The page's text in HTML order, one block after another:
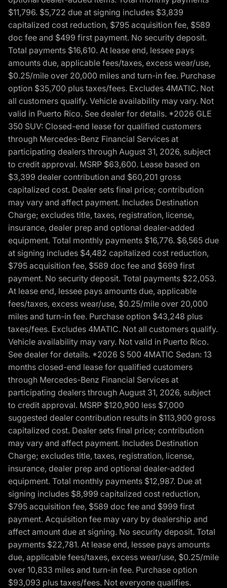
$11,796. $5,722 due at signing includes $3,839
capitalized cost reduction, $795 acquisition fee, $589
doc fee and $499 first payment. No security deposit.
Total payments $16,610. At lease end, lessee pays
amounts due, applicable fees/taxes, excess wear/use,
$0.25/mile over 20,000 miles and turn-in fee. Purchase
option $35,700 plus taxes/fees. Excludes 4MATIC. Not
all customers qualify. Vehicle availability may vary. Not
valid in Puerto Rico. See dealer for details. *2026 GLE
350 SUV: Closed-end lease for qualified customers
through Mercedes-Benz Financial Services at
participating dealers through August 31, 2026, subject
to credit approval. MSRP $63,600. Lease based on
$3,399 dealer contribution and $60,201 gross
capitalized cost. Dealer sets final price; contribution
may vary and affect payment. Includes Destination
Charge; excludes title, taxes, registration, license,
insurance, dealer prep and optional dealer-added
equipment. Total monthly payments $16,776. $6,565 due
at signing includes $4,482 capitalized cost reduction,
$795 acquisition fee, $589 doc fee and $699 first
payment. No security deposit. Total payments $22,053.
At lease end, lessee pays amounts due, applicable
fees/taxes, excess wear/use, $0.25/mile over 20,000
miles and turn-in fee. Purchase option $43,248 plus
taxes/fees. Excludes 4MATIC. Not all customers qualify.
Vehicle availability may vary. Not valid in Puerto Rico.
See dealer for details. *2026 S 500 4MATIC Sedan: 13
months closed-end lease for qualified customers
through Mercedes-Benz Financial Services at
participating dealers through August 31, 2026, subject
to credit approval. MSRP $120,900 less $7,000
suggested dealer contribution results in $113,900 gross
capitalized cost. Dealer sets final price; contribution
may vary and affect payment. Includes Destination
Charge; excludes title, taxes, registration, license,
insurance, dealer prep and optional dealer-added
equipment. Total monthly payments $12,987. Due at
signing includes $8,999 capitalized cost reduction,
$795 acquisition fee, $589 doc fee and $999 first
payment. Acquisition fee may vary by dealership and
affect amount due at signing. No security deposit. Total
payments $22,781. At lease end, lessee pays amounts
due, applicable fees/taxes, excess wear/use, $0.25/mile
over 10,833 miles and turn-in fee. Purchase option
$93,093 plus taxes/fees. Not everyone qualifies.